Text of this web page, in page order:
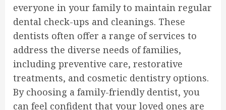
everyone in your family to maintain regular
dental check-ups and cleanings. These
dentists often offer a range of services to
address the diverse needs of families,
including preventive care, restorative
treatments, and cosmetic dentistry options.
By choosing a family-friendly dentist, you
can feel confident that your loved ones are